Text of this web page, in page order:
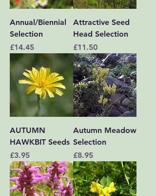
Annual/Biennial
Selection
Price
£14.45
Attractive Seed
Head Selection
Price
£11.50
AUTUMN
HAWKBIT Seeds
Price
£3.95
Autumn Meadow
Selection
Price
£8.95